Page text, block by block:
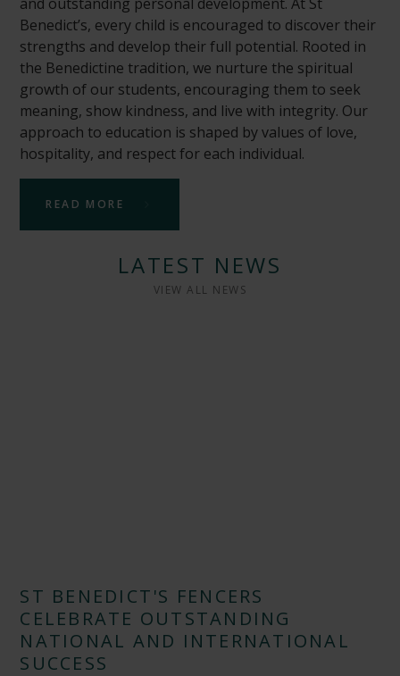
Benedict’s, every child is encouraged to discover their
strengths and develop their full potential. Rooted in
the Benedictine tradition, we nurture the spiritual
growth of our students, encouraging them to seek
meaning, show kindness, and live with integrity. Our
approach to education is shaped by values of love,
hospitality, and respect for each individual.
READ MORE
LATEST NEWS
VIEW ALL NEWS
ST BENEDICT'S FENCERS
CELEBRATE OUTSTANDING
NATIONAL AND INTERNATIONAL
SUCCESS